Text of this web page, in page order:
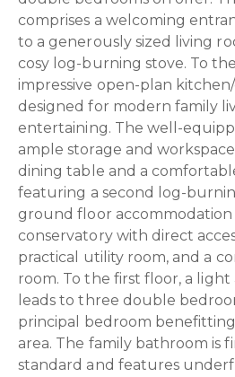
comprises a welcoming
to a generously sized living
cosy log-burning stove. To
impressive open-plan
designed for modern family
entertaining. The well-
ample storage and
dining table and a
featuring a second log-
ground floor
conservatory with direct
practical utility room, and a
room. To the first floor, a light
leads to three double
principal bedroom
area. The family bathroom is
standard and features